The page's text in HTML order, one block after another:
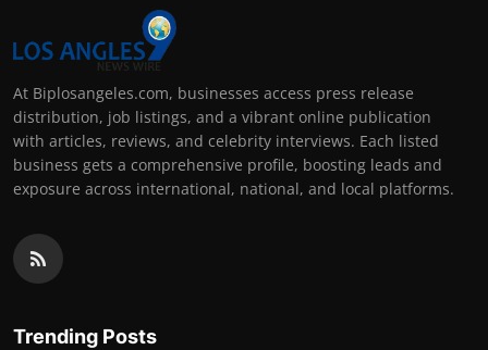
At Biplosangeles.com, businesses access press release
distribution, job listings, and a vibrant online publication
with articles, reviews, and celebrity interviews. Each listed
business gets a comprehensive profile, boosting leads and
exposure across international, national, and local platforms.
Trending Posts